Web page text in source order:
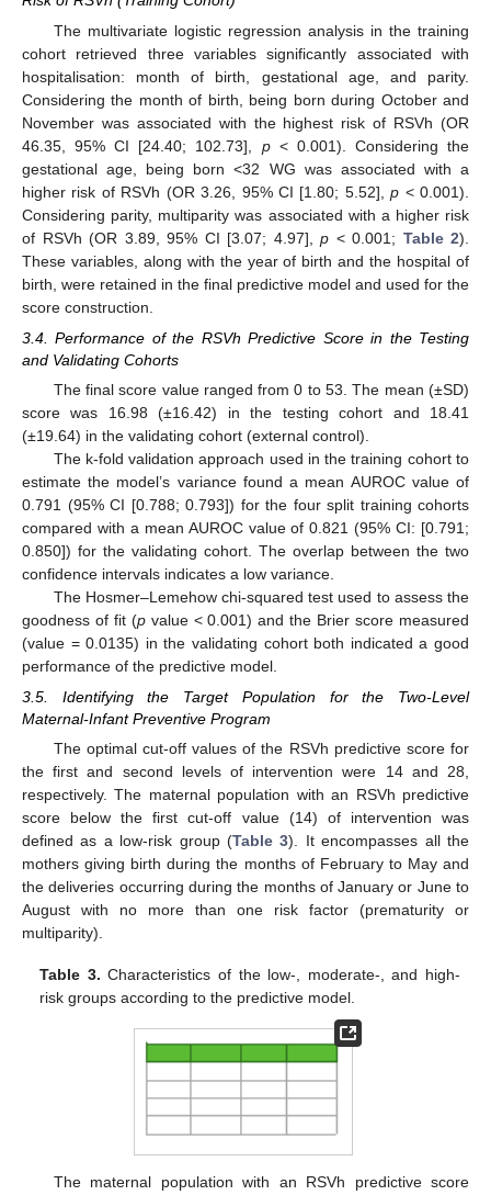
The multivariate logistic regression analysis in the training
cohort retrieved three variables significantly associated with
hospitalisation: month of birth, gestational age, and parity.
Considering the month of birth, being born during October and
November was associated with the highest risk of RSVh (OR
46.35, 95% CI [24.40; 102.73], p< 0.001). Considering the
gestational age, being born ˂32 WG was associated with a
higher risk of RSVh (OR 3.26, 95% CI [1.80; 5.52],p < 0.001).
Considering parity, multiparity was associated with a higher risk
of RSVh (OR 3.89, 95% CI [3.07; 4.97], p < 0.001; Table 2).
These variables, along with the year of birth and the hospital of
birth, were retained in the final predictive model and used for the
score construction.
3.4. Performance of the RSVh Predictive Score in the Testing
and Validating Cohorts
The final score value ranged from 0 to 53. The mean (±SD)
score was 16.98 (±16.42) in the testing cohort and 18.41
(±19.64) in the validating cohort (external control).
The k-fold validation approach used in the training cohort to
estimate the model’s variance found a mean AUROC value of
0.791 (95% CI [0.788; 0.793]) for the four split training cohorts
compared with a mean AUROC value of 0.821 (95% CI: [0.791;
0.850]) for the validating cohort. The overlap between the two
confidence intervals indicates a low variance.
The Hosmer–Lemehow chi-squared test used to assess the
goodness of fit (pvalue < 0.001) and the Brier score measured
(value = 0.0135) in the validating cohort both indicated a good
performance of the predictive model.
3.5. Identifying the Target Population for the Two-Level
Maternal-Infant Preventive Program
The optimal cut-off values of the RSVh predictive score for
the first and second levels of intervention were 14 and 28,
respectively. The maternal population with an RSVh predictive
score below the first cut-off value (14) of intervention was
defined as a low-risk group (Table 3). It encompasses all the
mothers giving birth during the months of February to May and
the deliveries occurring during the months of January or June to
August with no more than one risk factor (prematurity or
multiparity).
Table 3. Characteristics of the low-, moderate-, and high-
risk groups according to the predictive model.
The maternal population with an RSVh predictive score
12. May
13. May
14. May
15. May
16. May
17. May
18. May
19. May
20. May
22. May
23. May
24. May
25. May
26. May
27. May
28. May
29. May
30. May
1. Jun
2. Jun
3. Jun
4. Jun
5. Jun
6. Jun
7. Jun
8. Jun
9. Jun
11. Jun
12. Jun
13. Jun
14. Jun
15. Jun
16. Jun
17. Jun
18. Jun
19. Jun
21. Jun
22. Jun
23. Jun
24. Jun
25. Jun
26. Jun
27. Jun
28. Jun
29. Jun
1. Jul
2. Jul
3. Jul
4. Jul
5. Jul
6. Jul
7. Jul
8. Jul
9. Jul
11. Jul
12. Jul
13. Jul
14. Jul
15. Jul
16. Jul
17. Jul
18. Jul
19. Jul
21. Jul
22. Jul
23. Jul
24. Jul
25. Jul
26. Jul
27. Jul
28. Jul
29. Jul
31. Jul
1. Aug
2. Aug
3. Aug
4. Aug
5. Aug
6. Aug
7. Aug
8. Aug